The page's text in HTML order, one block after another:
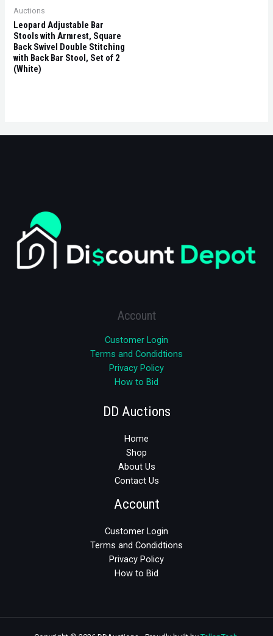
Auctions
Leopard Adjustable Bar
Stools with Armrest, Square
Back Swivel Double Stitching
with Back Bar Stool, Set of 2
(White)
Account
Customer Login
Terms and Condidtions
Privacy Policy
How to Bid
DD Auctions
Home
Shop
About Us
Contact Us
Account
Customer Login
Terms and Condidtions
Privacy Policy
How to Bid